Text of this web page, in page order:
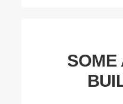
SOME